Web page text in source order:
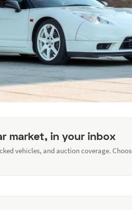
market, in your inbox
vehicles, and auction coverage.